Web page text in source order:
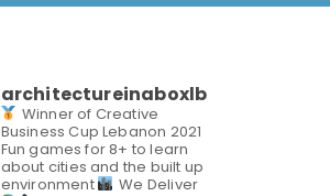
architectureinaboxlb
Winner of Creative
Business Cup Lebanon 2021
Fun games for 8+ to learn
about cities and the built up
environment
We Deliver